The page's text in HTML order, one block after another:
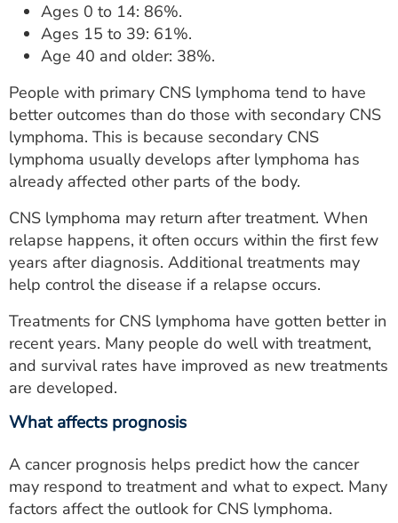
Ages 0 to 14: 86%.
Ages 15 to 39: 61%.
Age 40 and older: 38%.
People with primary CNS lymphoma tend to have
better outcomes than do those with secondary CNS
lymphoma. This is because secondary CNS
lymphoma usually develops after lymphoma has
already affected other parts of the body.
CNS lymphoma may return after treatment. When
relapse happens, it often occurs within the first few
years after diagnosis. Additional treatments may
help control the disease if a relapse occurs.
Treatments for CNS lymphoma have gotten better in
recent years. Many people do well with treatment,
and survival rates have improved as new treatments
are developed.
What affects prognosis
A cancer prognosis helps predict how the cancer
may respond to treatment and what to expect. Many
factors affect the outlook for CNS lymphoma.